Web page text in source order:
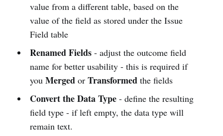
value from a different table, based on the
value of the field as stored under the Issue
Field table
Renamed Fields- adjust the outcome field
name for better usability - this is required if
you Mergedor Transformedthe fields
Convert the Data Type- define the resulting
field type - if left empty, the data type will
remain text.